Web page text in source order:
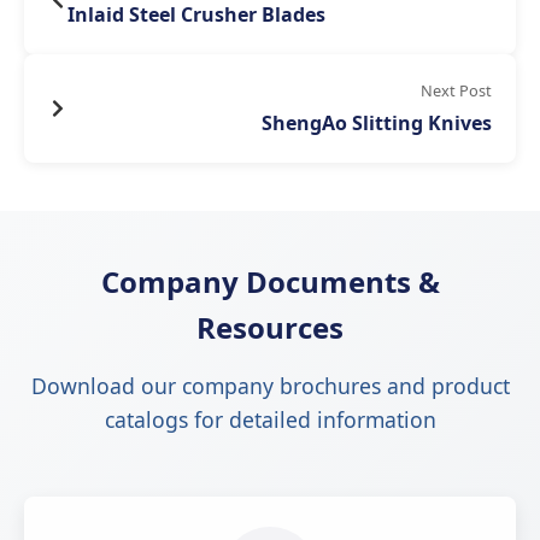
Inlaid Steel Crusher Blades
Next Post
ShengAo Slitting Knives
Company Documents &
Resources
Download our company brochures and product
catalogs for detailed information